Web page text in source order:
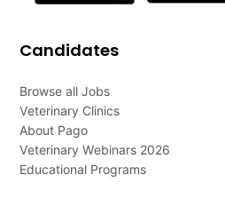
Candidates
Browse all Jobs
Veterinary Clinics
About Pago
Veterinary Webinars 2026
Educational Programs